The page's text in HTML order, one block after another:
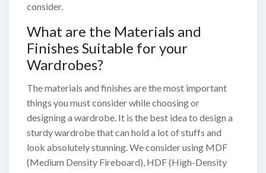
consider.
What are the Materials and
Finishes Suitable for your
Wardrobes?
The materials and finishes are the most important
things you must consider while choosing or
designing a wardrobe. It is the best idea to design a
sturdy wardrobe that can hold a lot of stuffs and
look absolutely stunning. We consider using MDF
(Medium Density Fireboard), HDF (High-Density